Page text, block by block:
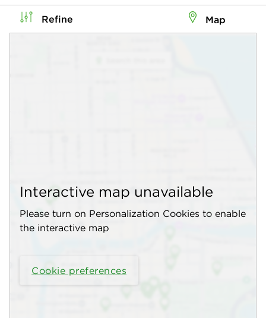
Refine Map
Interactive map unavailable
Please turn on Personalization Cookies to enable
the interactive map
Cookie preferences